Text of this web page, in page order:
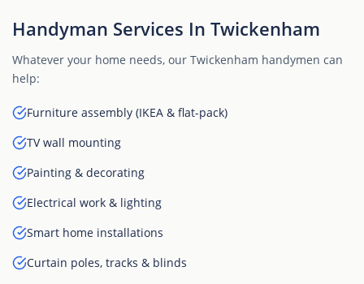
Handyman Services In Twickenham
Whatever your home needs, our Twickenham handymen can
help:
Furniture assembly (IKEA & flat-pack)
TV wall mounting
Painting & decorating
Electrical work & lighting
Smart home installations
Curtain poles, tracks & blinds